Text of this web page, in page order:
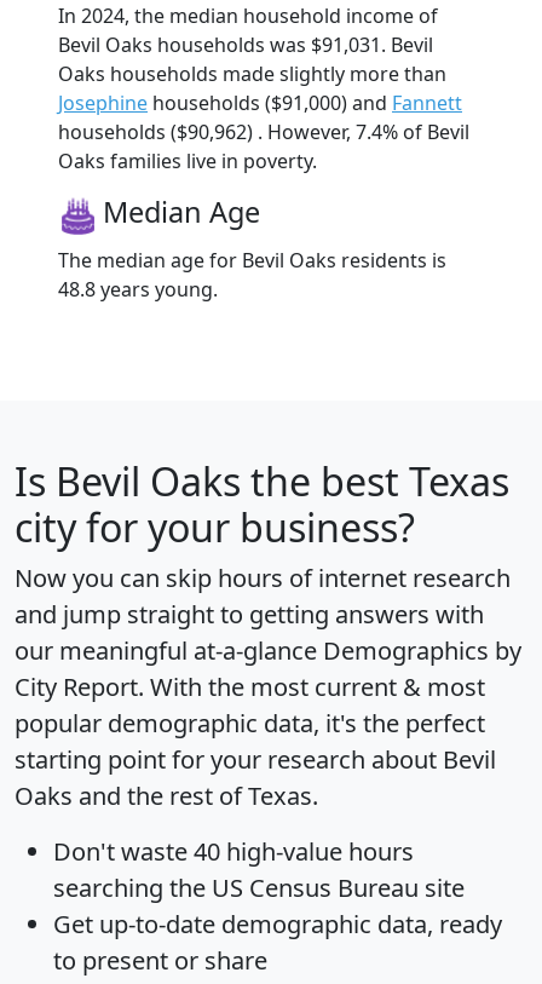
In 2024, the median household income of
Bevil Oaks households was $91,031. Bevil
Oaks households made slightly more than
Josephine households ($91,000) and Fannett
households ($90,962) . However, 7.4% of Bevil
Oaks families live in poverty.
Median Age
The median age for Bevil Oaks residents is
48.8 years young.
Is Bevil Oaks the best Texas
city for your business?
Now you can skip hours of internet research
and jump straight to getting answers with
our meaningful at-a-glance Demographics by
City Report. With the most current & most
popular demographic data, it's the perfect
starting point for your research about Bevil
Oaks and the rest of Texas.
Don't waste 40 high-value hours
searching the US Census Bureau site
Get up-to-date demographic data, ready
to present or share